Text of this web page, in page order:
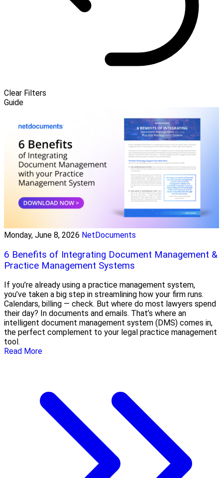
Clear Filters
Guide
Monday, June 8, 2026 NetDocuments
6 Benefits of Integrating Document Management &
Practice Management Systems
If you’re already using a practice management system,
you’ve taken a big step in streamlining how your firm runs.
Calendars, billing — check. But where do most lawyers spend
their day? In documents and emails. That’s where an
intelligent document management system (DMS) comes in,
the perfect complement to your legal practice management
tool.
Read More